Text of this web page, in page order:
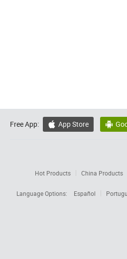
Free App:  App Store 
Hot Products China Products
Language Options:
Español